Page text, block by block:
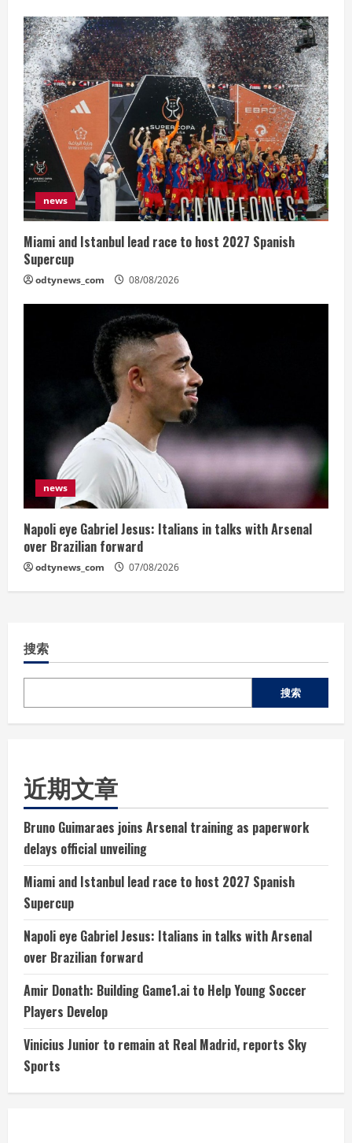
news
Miami and Istanbul lead race to host 2027 Spanish
Supercup
odtynews_com 08/08/2026
news
Napoli eye Gabriel Jesus: Italians in talks with Arsenal
over Brazilian forward
odtynews_com 07/08/2026
搜索
搜索
近期文章
Bruno Guimaraes joins Arsenal training as paperwork
delays official unveiling
Miami and Istanbul lead race to host 2027 Spanish
Supercup
Napoli eye Gabriel Jesus: Italians in talks with Arsenal
over Brazilian forward
Amir Donath: Building Game1.ai to Help Young Soccer
Players Develop
Vinicius Junior to remain at Real Madrid, reports Sky
Sports